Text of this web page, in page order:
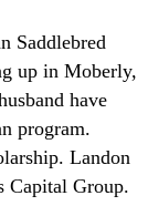
Saddlebred
up in Moberly,
have
program.
Landon
Capital Group.